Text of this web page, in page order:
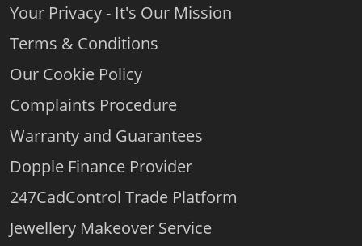
Your Privacy - It's Our Mission
Terms & Conditions
Our Cookie Policy
Complaints Procedure
Warranty and Guarantees
Dopple Finance Provider
247CadControl Trade Platform
Jewellery Makeover Service